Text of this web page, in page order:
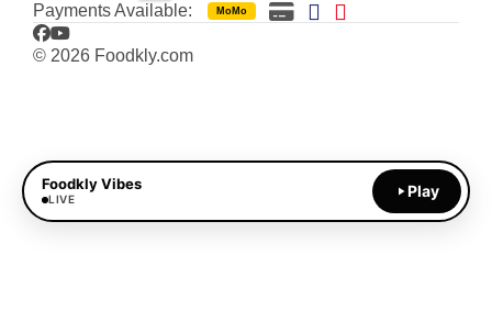
Payments Available: MoMo
Facebook
YouTube
© 2026 Foodkly.com
Foodkly Vibes
LIVE Play